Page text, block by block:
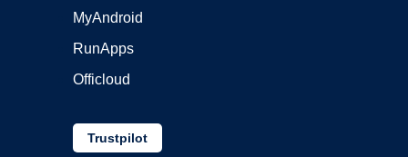
MyAndroid
RunApps
Officloud
Trustpilot